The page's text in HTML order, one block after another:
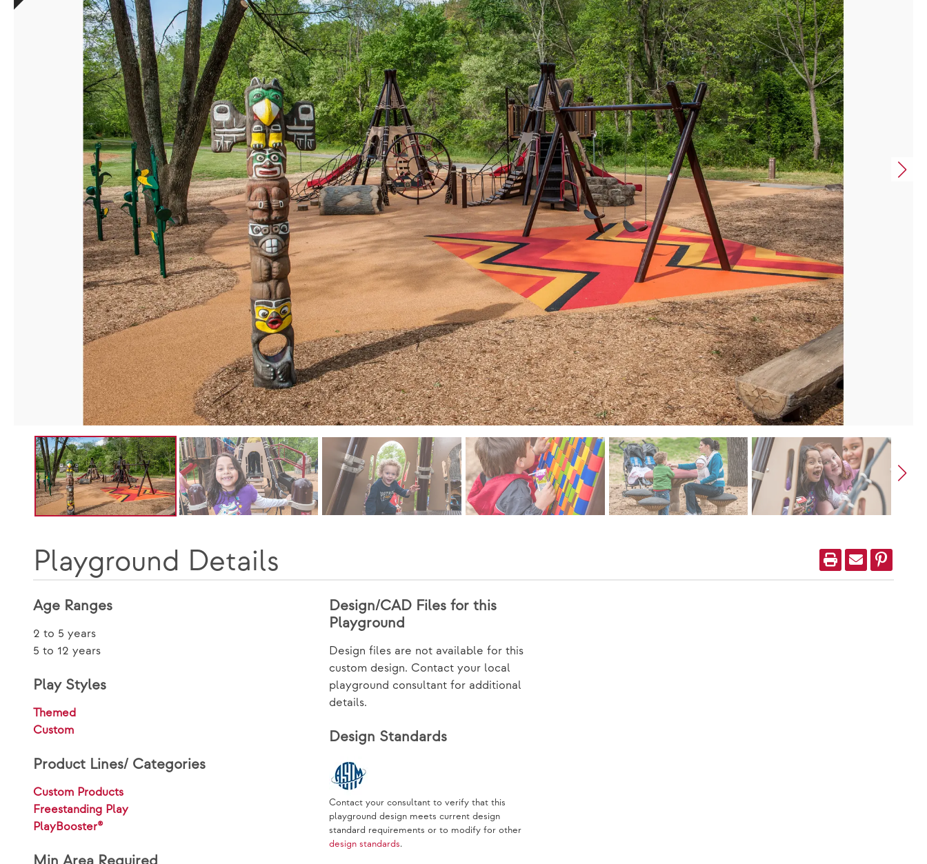
Playground Details
Age Ranges
2 to 5 years
5 to 12 years
Play Styles
Themed
Custom
Product Lines/ Categories
Custom Products
Freestanding Play
PlayBooster®
Design/CAD Files for this
Playground
Design files are not available for this
custom design. Contact your local
playground consultant for additional
details.
Design Standards
Contact your consultant to verify that this
playground design meets current design
standard requirements or to modify for other
design standards.